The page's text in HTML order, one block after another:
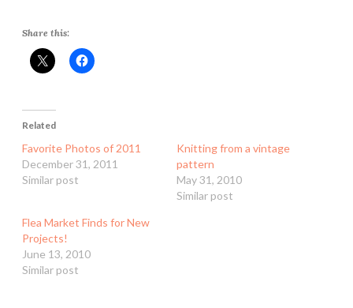
Share this:
Related
Favorite Photos of 2011
December 31, 2011
Similar post
Knitting from a vintage
pattern
May 31, 2010
Similar post
Flea Market Finds for New
Projects!
June 13, 2010
Similar post